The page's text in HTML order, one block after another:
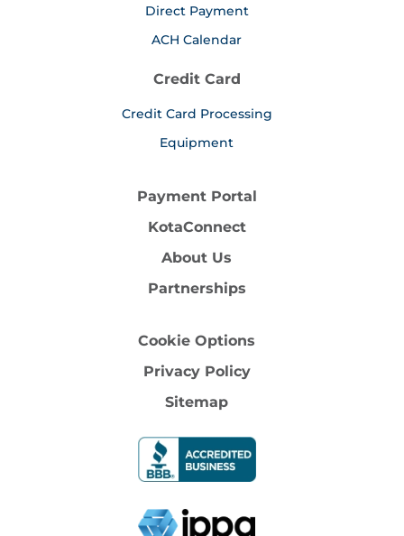
Direct Payment
ACH Calendar
Credit Card
Credit Card Processing
Equipment
Payment Portal
KotaConnect
About Us
Partnerships
Cookie Options
Privacy Policy
Sitemap